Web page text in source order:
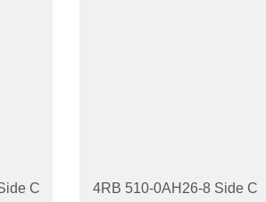
Channel Blower4RB 510-0AH26-8 Side